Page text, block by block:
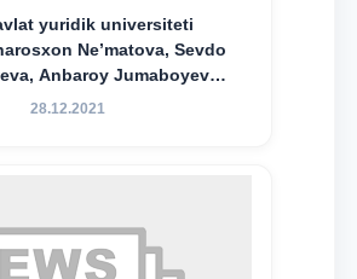
Anbaroy Jumaboyeva
qoshidagi M.S.Vosiqova
litsey 1-kurs
Maxamadaliyev
nomidagi
28.12.2021